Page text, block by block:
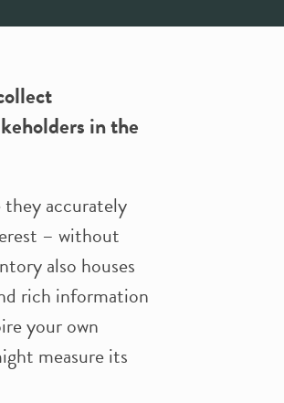
in the
they accurately
– without
also houses
rich information
your own
measure its